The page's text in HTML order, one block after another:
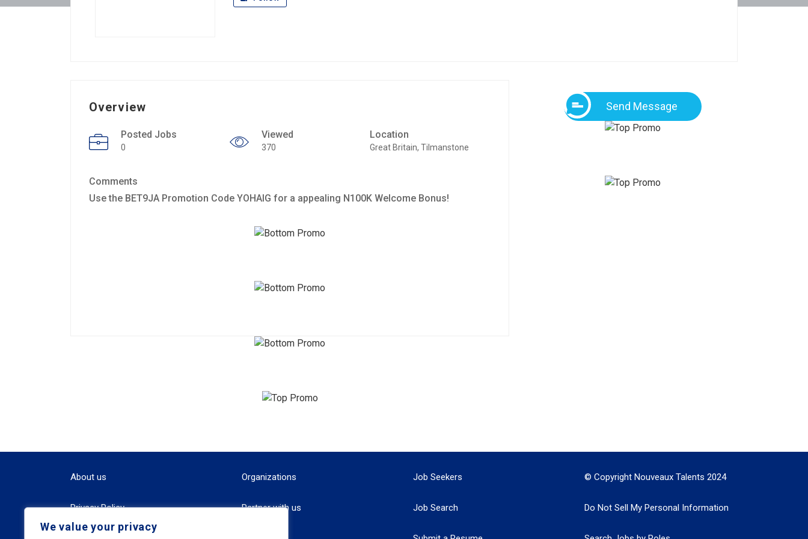
We value your privacy
Overview
Posted Jobs
0
Viewed
370
Location
Great Britain, Tilmanstone
Comments
Use the BET9JA Promotion Code YOHAIG for a appealing N100K Welcome Bonus!
Send Message
About us
Privacy Policy
Organizations
Partner with us
Job Seekers
Job Search
© Copyright Nouveaux Talents 2024
Do Not Sell My Personal Information